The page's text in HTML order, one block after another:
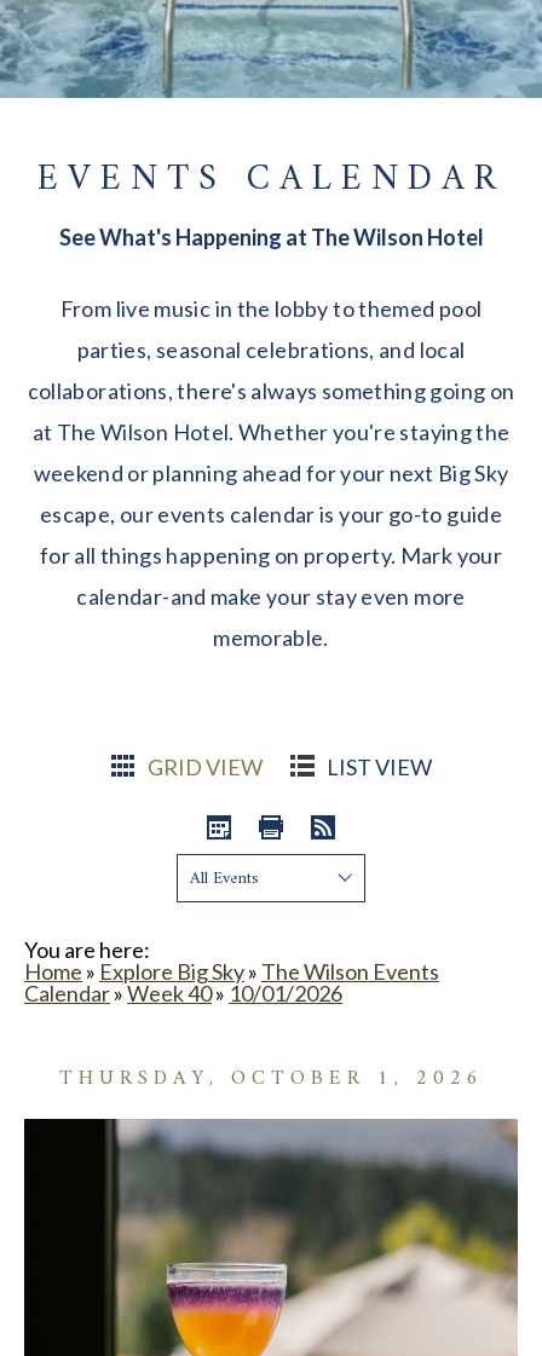
EVENTS CALENDAR
See What's Happening at The Wilson Hotel
From live music in the lobby to themed pool
parties, seasonal celebrations, and local
collaborations, there's always something going on
at The Wilson Hotel. Whether you're staying the
weekend or planning ahead for your next Big Sky
escape, our events calendar is your go-to guide
for all things happening on property. Mark your
calendar-and make your stay even more
memorable.
GRID VIEW LIST VIEW
Show:
You are here:
Home » Explore Big Sky» The Wilson Events
Calendar»Week 40» 10/01/2026
THURSDAY, OCTOBER 1, 2026